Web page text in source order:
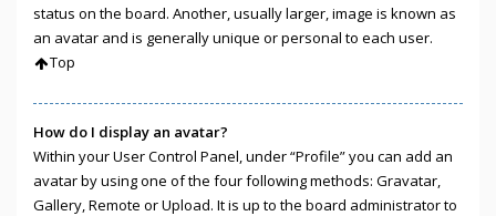
status on the board. Another, usually larger, image is known as
an avatar and is generally unique or personal to each user.
Top
How do I display an avatar?
Within your User Control Panel, under “Profile” you can add an
avatar by using one of the four following methods: Gravatar,
Gallery, Remote or Upload. It is up to the board administrator to